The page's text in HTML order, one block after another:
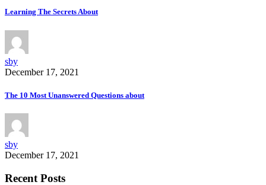
Learning The Secrets About
sby
December 17, 2021
The 10 Most Unanswered Questions about
sby
December 17, 2021
Recent Posts